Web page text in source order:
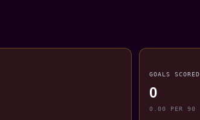
GOALS SCORED
0
0.00 PER 90